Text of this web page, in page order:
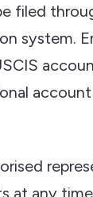
filed
system.
at any